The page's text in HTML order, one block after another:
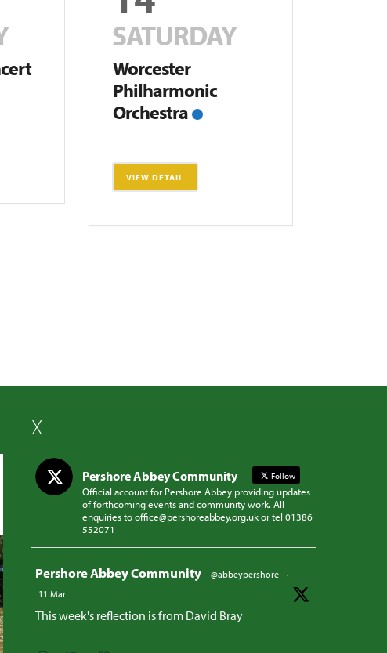
SATURDAY
Worcester
Philharmonic
Orchestra
VIEW DETAIL
X
Pershore Abbey Community Follow
Official account for Pershore Abbey providing updates
of forthcoming events and community work. All
enquiries to office@pershoreabbey.org.uk or tel 01386
552071
Avatar Pershore Abbey Community @abbeypershore
·
11 Mar
This week's reflection is from David Bray